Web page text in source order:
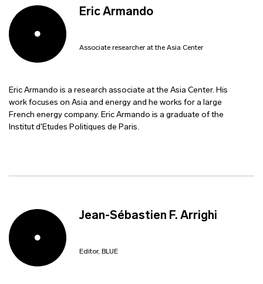
Eric Armando
Associate researcher at the Asia Center
Eric Armando is a research associate at the Asia Center. His
work focuses on Asia and energy and he works for a large
French energy company. Eric Armando is a graduate of the
Institut d'Etudes Politiques de Paris.
Jean-Sébastien F. Arrighi
Editor, BLUE